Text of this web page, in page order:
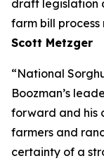
draft legislation
farm bill process
Scott Metzger
“National
Boozman’s
forward and his
farmers and
certainty of a